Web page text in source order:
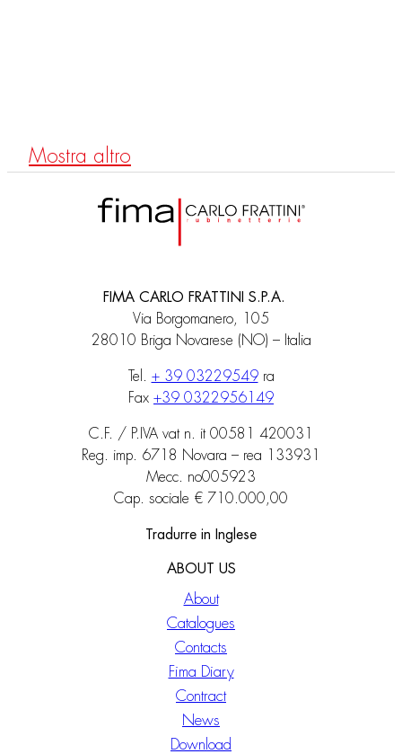
Mostra altro
FIMA CARLO FRATTINI S.P.A.
Via Borgomanero, 105
28010 Briga Novarese (NO) – Italia
Tel. + 39 03229549ra
Fax +39 0322956149
C.F. / P.IVA vat n. it 00581 420031
Reg. imp. 6718 Novara – rea 133931
Mecc. no005923
Cap. sociale € 710.000,00
Tradurre in Inglese
ABOUT US
About
Catalogues
Contacts
Fima Diary
Contract
News
Download